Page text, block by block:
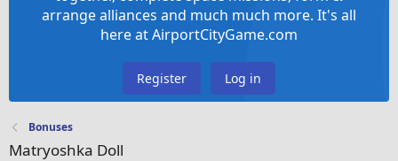
arrange alliances and much much more. It's all
here at AirportCityGame.com
Register Log in
Bonuses
Matryoshka Doll